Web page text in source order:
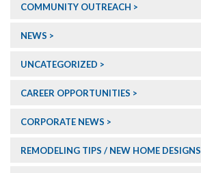
COMMUNITY OUTREACH
NEWS
UNCATEGORIZED
CAREER OPPORTUNITIES
CORPORATE NEWS
REMODELING TIPS / NEW HOME DESIGNS